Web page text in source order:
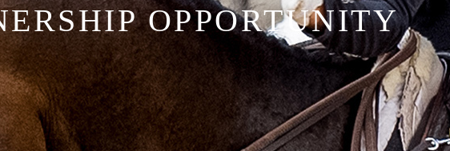
OPPORTUNITY